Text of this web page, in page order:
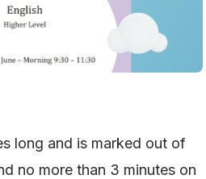
long and is marked out of
no more than 3 minutes on